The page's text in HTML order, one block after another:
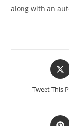
along with an
Tweet This